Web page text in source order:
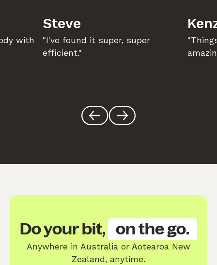
with
Steve
"I've found it super, super
efficient."
Do your bit, on the go.
Anywhere in Australia or Aotearoa New
Zealand, anytime.